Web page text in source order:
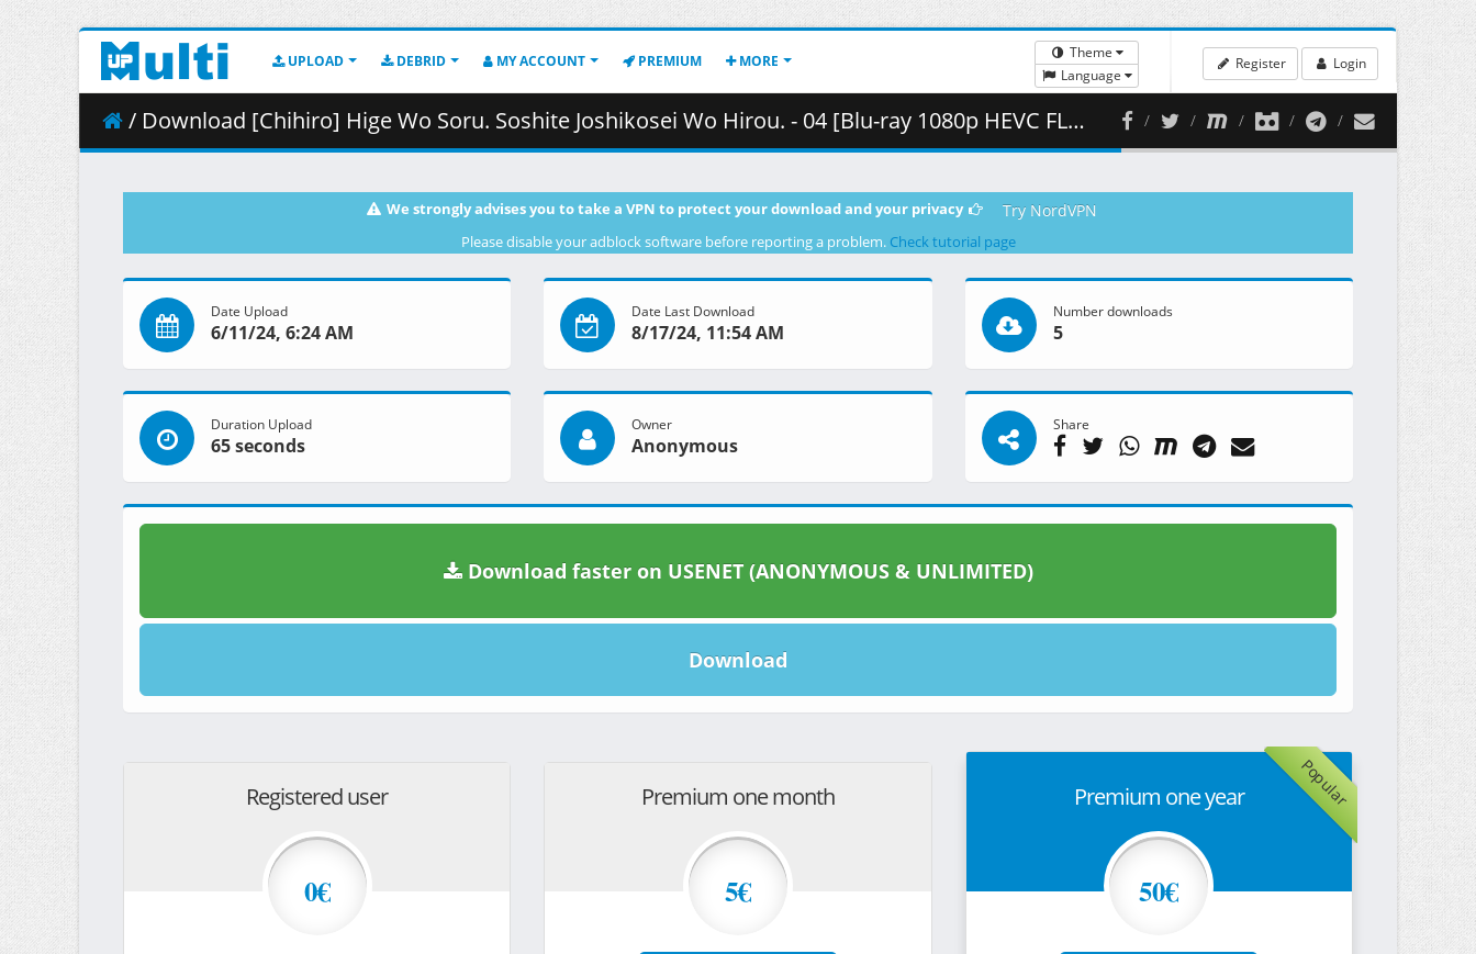
UPLOAD DEBRID MY ACCOUNT PREMIUM MORE
Theme
Language
Register Login
/ Download [Chihiro] Hige Wo Soru. Soshite Joshikosei Wo Hirou. - 04 [Blu-ray 1080p HEVC FLAC][A55E7533].mkv.004 ( 393.01 MB )
We strongly advises you to take a VPN to protect your download and your privacy Try NordVPN
Please disable your adblock software before reporting a problem. Check tutorial page
Date Upload
6/11/24, 6:24 AM
Date Last Download
8/17/24, 11:54 AM
Number downloads
5
Duration Upload
65 seconds
Owner
Anonymous
Share
Download faster on USENET (ANONYMOUS & UNLIMITED)
Download
Registered user
0€
Premium one month
5€
Popular
Premium one year
50€